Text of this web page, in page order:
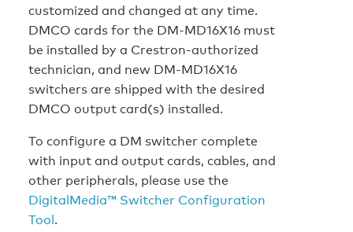
customized and changed at any time.
DMCO cards for the DM-MD16X16 must
be installed by a Crestron-authorized
technician, and new DM-MD16X16
switchers are shipped with the desired
DMCO output card(s) installed.
To configure a DM switcher complete
with input and output cards, cables, and
other peripherals, please use the
DigitalMedia™ Switcher Configuration
Tool.